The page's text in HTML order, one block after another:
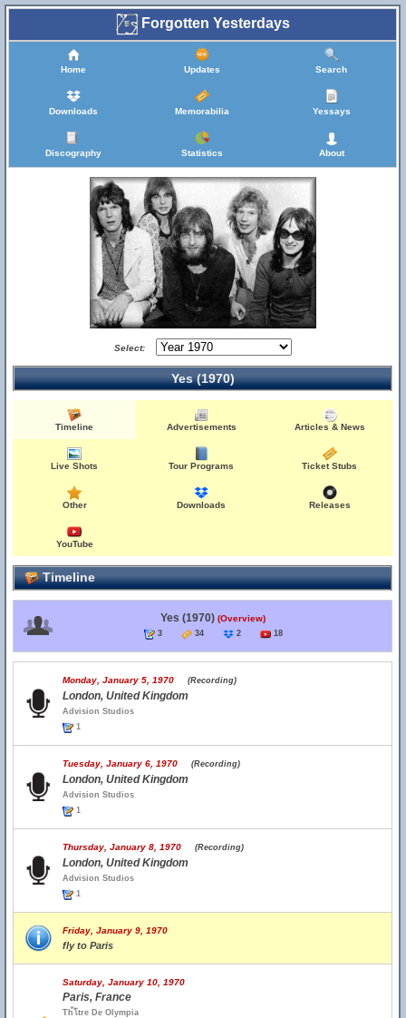
Forgotten Yesterdays
Home Updates Search
Downloads Memorabilia Yessays
Discography Statistics About
Select:
Yes (1970)
Timeline Advertisements Articles & News
Live Shots Tour Programs Ticket Stubs
Other Downloads Releases
YouTube
Timeline
Yes (1970) (Overview)
3 34 2 18
Monday, January 5, 1970 (Recording)
London, United Kingdom
Advision Studios
1
Tuesday, January 6, 1970 (Recording)
London, United Kingdom
Advision Studios
1
Thursday, January 8, 1970 (Recording)
London, United Kingdom
Advision Studios
1
Friday, January 9, 1970
fly to Paris
Saturday, January 10, 1970
Paris, France
Th้โtre De Olympia